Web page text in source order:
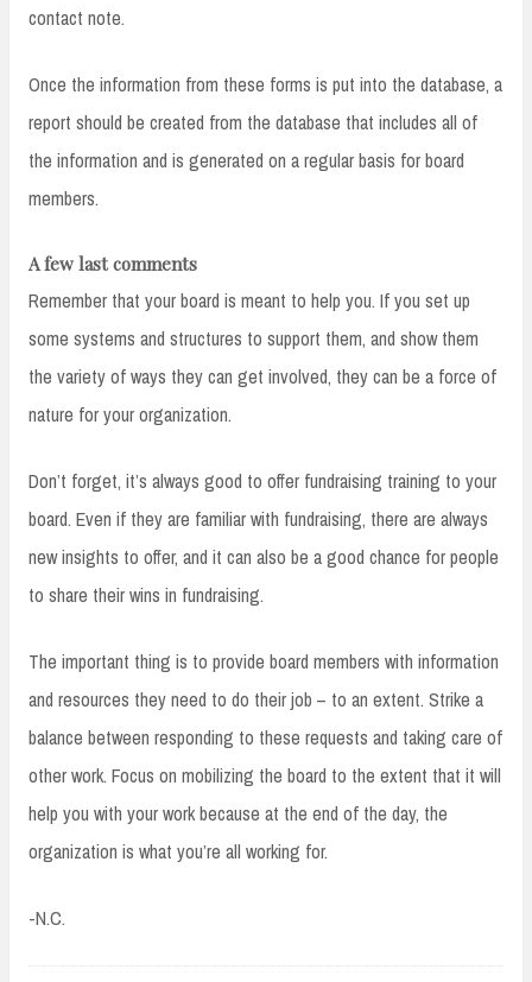
contact note.
Once the information from these forms is put into the database, a
report should be created from the database that includes all of
the information and is generated on a regular basis for board
members.
A few last comments
Remember that your board is meant to help you. If you set up
some systems and structures to support them, and show them
the variety of ways they can get involved, they can be a force of
nature for your organization.
Don’t forget, it’s always good to offer fundraising training to your
board. Even if they are familiar with fundraising, there are always
new insights to offer, and it can also be a good chance for people
to share their wins in fundraising.
The important thing is to provide board members with information
and resources they need to do their job – to an extent. Strike a
balance between responding to these requests and taking care of
other work. Focus on mobilizing the board to the extent that it will
help you with your work because at the end of the day, the
organization is what you’re all working for.
-N.C.